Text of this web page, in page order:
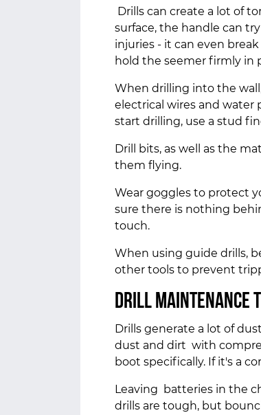
Drills can create a lot of
surface, the handle can
injuries - it can even
hold the seemer firmly in
When drilling into the
electrical wires and water
start drilling, use a stud
Drill bits, as well as the
them flying.
Wear goggles to protect
sure there is nothing
touch.
When using guide drills,
other tools to prevent
Drill maintenance
Drills generate a lot of
dust and dirt with
boot specifically. If it's a
Leaving batteries in the
drills are tough, but